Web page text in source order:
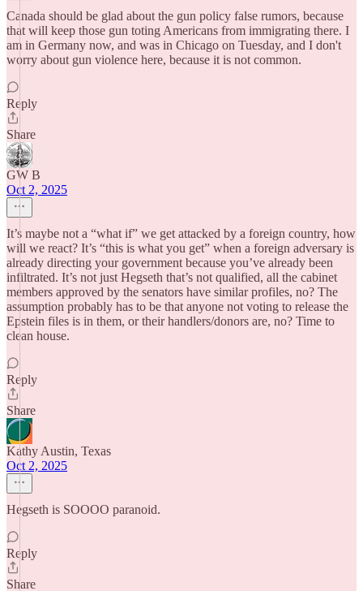
Canada should be glad about the gun policy false rumors, because
that will keep those gun toting Americans from immigrating there. I
am in Germany now, and was in Chicago on Tuesday, and I don't
worry about gun violence here, because it is not common.
Reply
Share
GW B
Oct 2, 2025
It’s maybe not a “what if” we get attacked by a foreign country, how
will we react? It’s “this is what you get” when a foreign adversary is
already directing your government because you’ve already been
infiltrated. It’s not just Hegseth that’s not qualified, all the cabinet
members approved by the senators have similar profiles, no? The
assumption probably has to be that anyone not voting to release the
Epstein files is in them, or their handlers/donors are, no? Time to
clean house.
Reply
Share
Kathy Austin, Texas
Oct 2, 2025
Hegseth is SOOOO paranoid.
Reply
Share